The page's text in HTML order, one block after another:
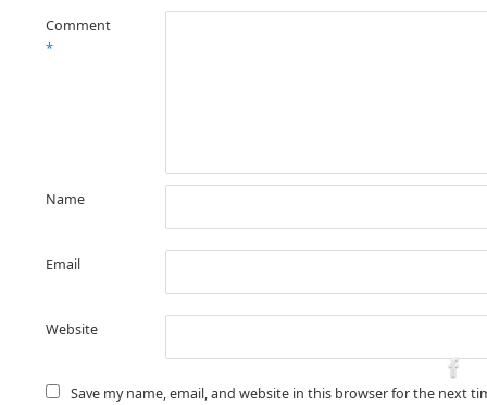
Comment
*
Name
Email
Website
Save my name, email, and website in this browser for the next